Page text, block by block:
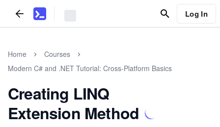
Log In
Home
Courses
Modern C# and .NET Tutorial: Cross-Platform Basics
Creating LINQ
Extension Method